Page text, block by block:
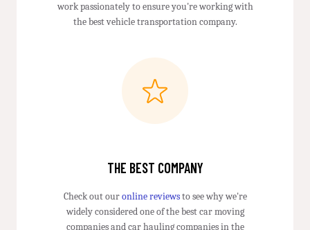
work passionately to ensure you're working with
the best vehicle transportation company.
THE BEST COMPANY
Check out ouronline reviewsto see why we're
widely considered one of the best car moving
companies and car hauling companies in the